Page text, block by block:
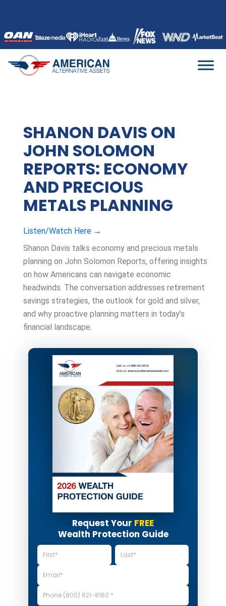
content
SHANON DAVIS ON
JOHN SOLOMON
REPORTS: ECONOMY
AND PRECIOUS
METALS PLANNING
Listen/Watch Here →
Shanon Davis talks economy and precious metals
planning on John Solomon Reports, offering insights
on how Americans can navigate economic
headwinds. The conversation addresses retirement
savings strategies, the outlook for gold and silver,
and why proactive planning matters in today’s
financial landscape.
Request Your FREE
Wealth Protection Guide